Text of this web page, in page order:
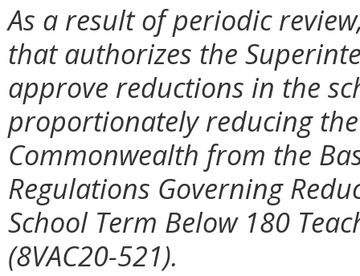
As a result of periodic
that authorizes the
approve reductions in the
proportionately reducing
Commonwealth from the
Regulations Governing
School Term Below 180
(8VAC20-521).